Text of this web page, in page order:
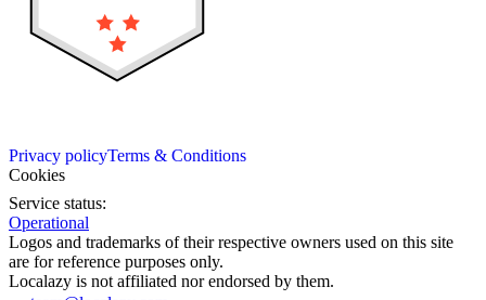
Privacy policyTerms & Conditions
Cookies
Service status:
Operational
Logos and trademarks of their respective owners used on this site
are for reference purposes only.
Localazy is not affiliated nor endorsed by them.